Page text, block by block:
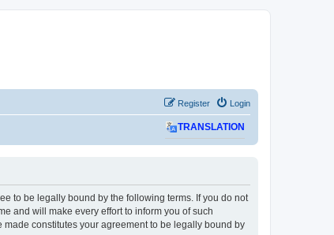
Login
Register
TRANSLATION
to be legally bound by the following terms. If you do not
and will make every effort to inform you of such
constitutes your agreement to be legally bound by